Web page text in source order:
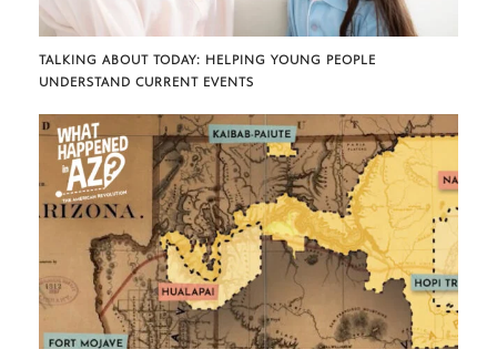
TALKING ABOUT TODAY: HELPING YOUNG PEOPLE
UNDERSTAND CURRENT EVENTS